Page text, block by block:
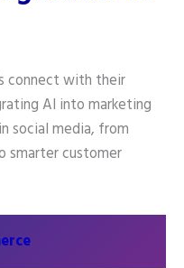
connect with their
AI into marketing
social media, from
smarter customer